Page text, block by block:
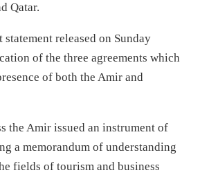
Qatar.
released on Sunday
of the three agreements which
of both the Amir and
the Amir issued an instrument of
a memorandum of understanding
fields of tourism and business